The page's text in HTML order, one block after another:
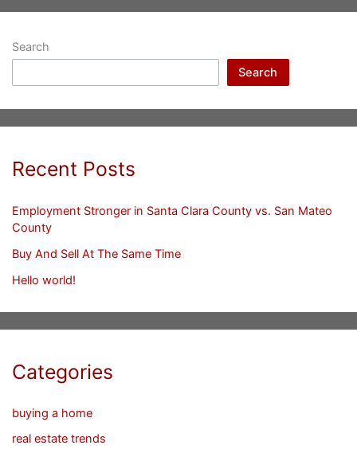
Search
Search
Recent Posts
Employment Stronger in Santa Clara County vs. San Mateo
County
Buy And Sell At The Same Time
Hello world!
Categories
buying a home
real estate trends